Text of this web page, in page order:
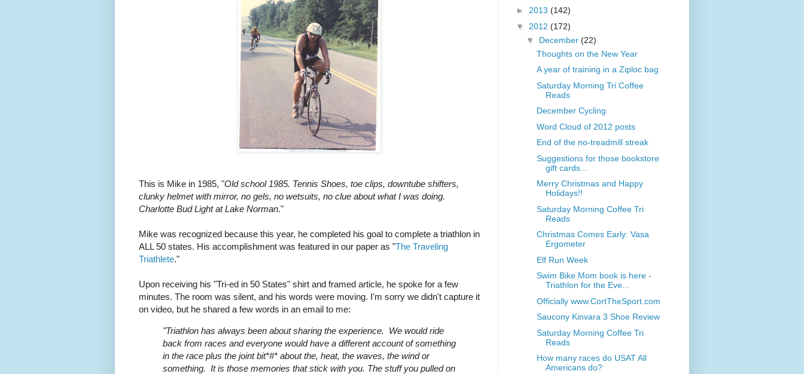
This is Mike in 1985, "Old school 1985. Tennis Shoes, toe clips, downtube shifters,
clunky helmet with mirror, no gels, no wetsuits, no clue about what I was doing.
Charlotte Bud Light at Lake Norman."
Mike was recognized because this year, he completed his goal to complete a triathlon in
ALL 50 states. His accomplishment was featured in our paper as "The Traveling
Triathlete."
Upon receiving his "Tri-ed in 50 States" shirt and framed article, he spoke for a few
minutes. The room was silent, and his words were moving. I'm sorry we didn't capture it
on video, but he shared a few words in an email to me:
"Triathlon has always been about sharing the experience. We would ride
back from races and everyone would have a different account of something
in the race plus the joint bit*#* about the, heat, the waves, the wind or
something. It is those memories that stick with you. The stuff you pulled on
► 2013 (142)
▼ 2012 (172)
▼ December (22)
Thoughts on the New Year
A year of training in a Ziploc bag
Saturday Morning Tri Coffee
Reads
December Cycling
Word Cloud of 2012 posts
End of the no-treadmill streak
Suggestions for those bookstore
gift cards...
Merry Christmas and Happy
Holidays!!
Saturday Morning Coffee Tri
Reads
Christmas Comes Early: Vasa
Ergometer
Elf Run Week
Swim Bike Mom book is here -
Triathlon for the Eve...
Officially www.CortTheSport.com
Saucony Kinvara 3 Shoe Review
Saturday Morning Coffee Tri
Reads
How many races do USAT All
Americans do?